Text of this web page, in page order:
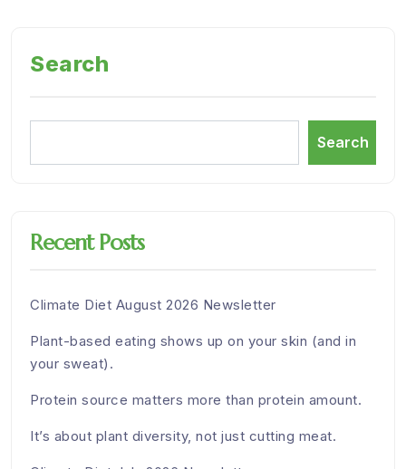
Search
Search
Recent Posts
Climate Diet August 2026 Newsletter
Plant-based eating shows up on your skin (and in
your sweat).
Protein source matters more than protein amount.
It’s about plant diversity, not just cutting meat.